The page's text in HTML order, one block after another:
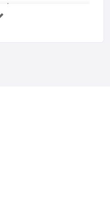
Prices ...